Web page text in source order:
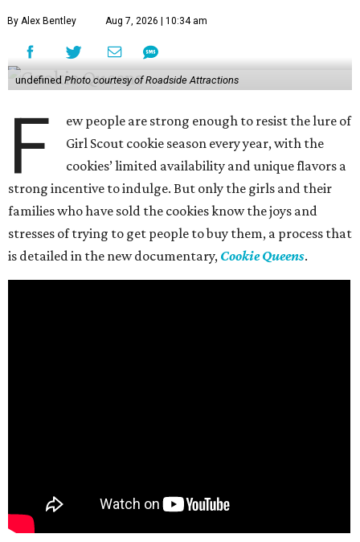
By Alex Bentley Aug 7, 2026 | 10:34 am
undefined Photo courtesy of Roadside Attractions
F
ew people are strong enough to resist the lure of
Girl Scout cookie season every year, with the
cookies’ limited availability and unique flavors a
strong incentive to indulge. But only the girls and their
families who have sold the cookies know the joys and
stresses of trying to get people to buy them, a process that
is detailed in the new documentary, Cookie Queens.